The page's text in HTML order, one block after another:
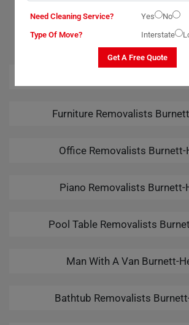
OUR RELATED PROFESSIONAL
SERVICES IN BURNETT-
Furniture Removalists
Office Removalists Burnett-
Piano Removalists Burnett-
Pool Table Removalists
Man With A Van Burnett-
Bathtub Removalists
Need Cleaning Service? Yes
No
Type Of Move?
Interstate
Get A Free Quote